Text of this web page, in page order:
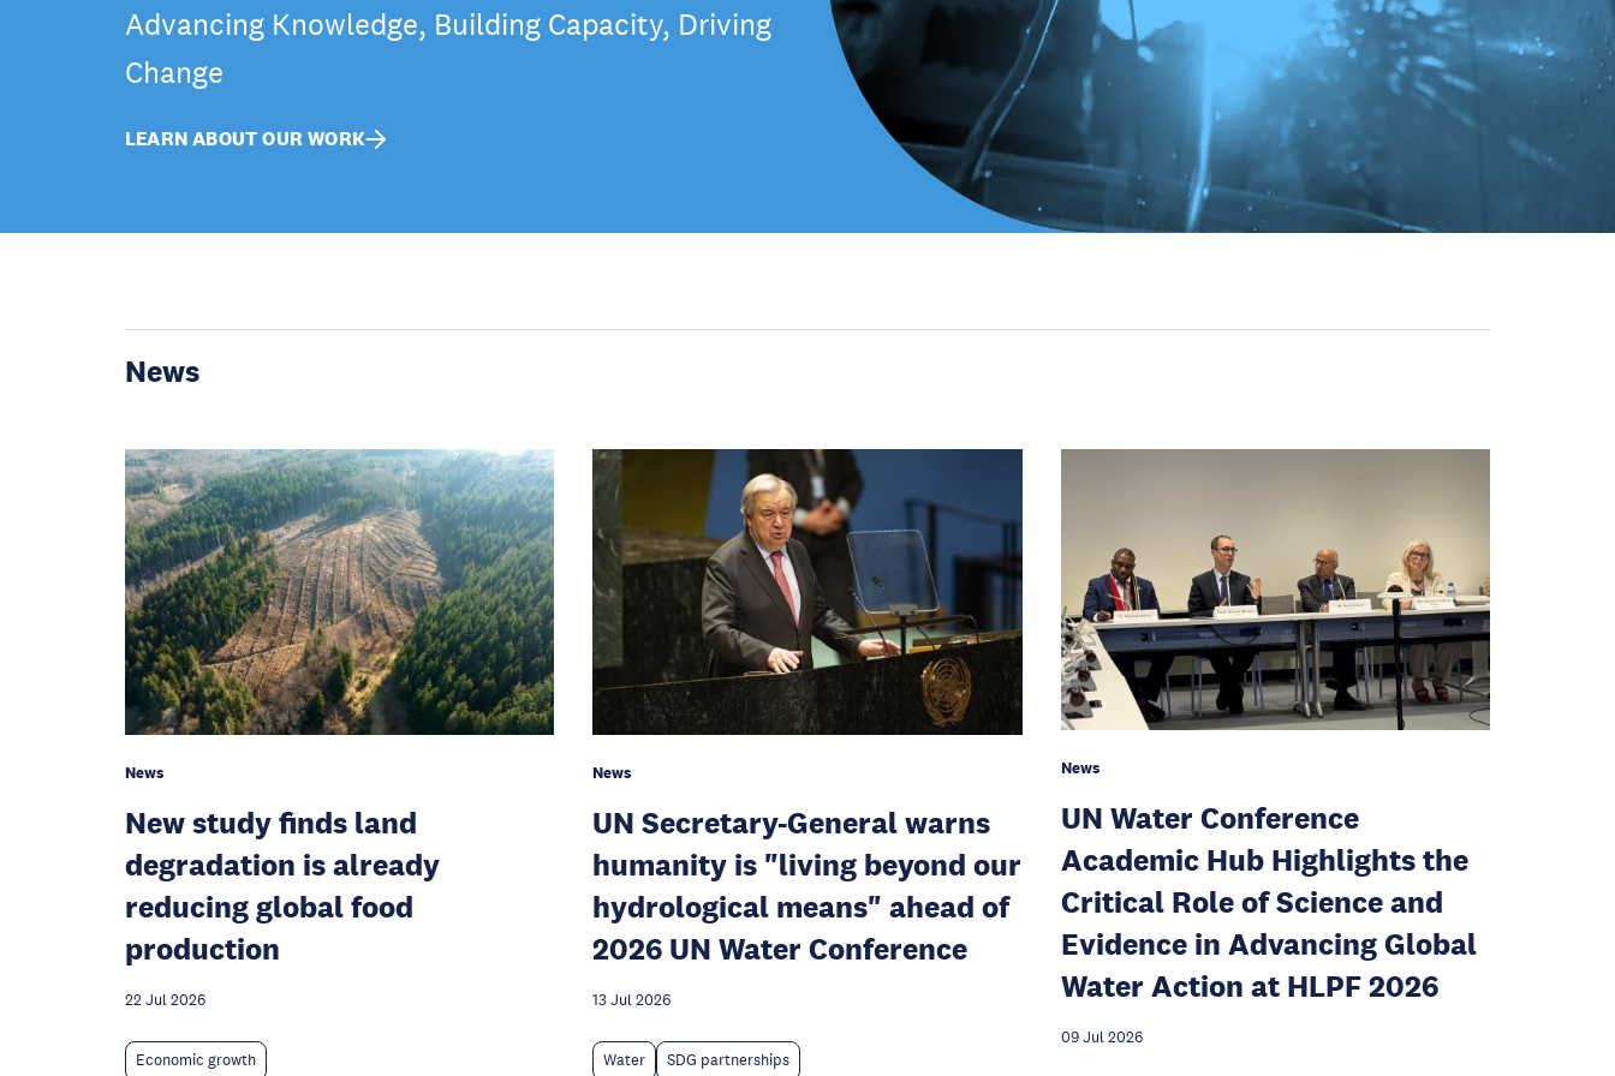
Advancing Knowledge, Building Capacity, Driving
Change
LEARN ABOUT OUR WORK
News
News
New study finds land
degradation is already
reducing global food
production
22 Jul 2026
Economic growth
News
UN Secretary-General warns
humanity is "living beyond our
hydrological means" ahead of
2026 UN Water Conference
13 Jul 2026
Water SDG partnerships
News
UN Water Conference
Academic Hub Highlights the
Critical Role of Science and
Evidence in Advancing Global
Water Action at HLPF 2026
09 Jul 2026